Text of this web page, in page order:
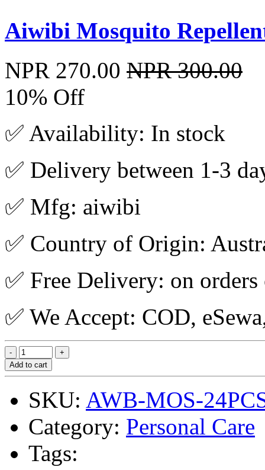
Aiwibi Mosquito
NPR 270.00 NPR 300.00
10% Off
✅ Availability: In stock
✅ Delivery between 1-3
✅ Mfg: aiwibi
✅ Country of Origin:
✅ Free Delivery: on
✅ We Accept: COD,
Add to cart
SKU: AWB-MOS-
Category: Personal Care
Tags: